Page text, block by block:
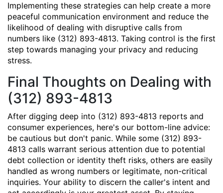
Implementing these strategies can help create a more
peaceful communication environment and reduce the
likelihood of dealing with disruptive calls from
numbers like (312) 893-4813. Taking control is the first
step towards managing your privacy and reducing
stress.
Final Thoughts on Dealing with
(312) 893-4813
After digging deep into (312) 893-4813 reports and
consumer experiences, here's our bottom-line advice:
be cautious but don't panic. While some (312) 893-
4813 calls warrant serious attention due to potential
debt collection or identity theft risks, others are easily
handled as wrong numbers or legitimate, non-critical
inquiries. Your ability to discern the caller's intent and